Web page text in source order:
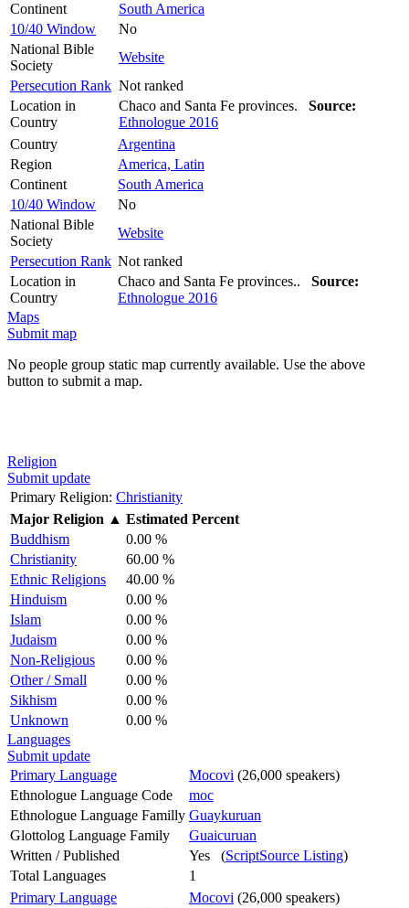
Continent
South America
10/40 Window
No
National Bible
Society
Website
Persecution Rank Not ranked
Location in
Country
Chaco and Santa Fe provinces. Source:
Ethnologue 2016
Country
Argentina
Region
America, Latin
Continent
South America
10/40 Window
No
National Bible
Society
Website
Persecution Rank Not ranked
Location in
Country
Chaco and Santa Fe provinces.. Source:
Ethnologue 2016
Maps
Submit map
No people group static map currently available. Use the above
button to submit a map.
Religion
Submit update
Primary Religion: Christianity
Major Religion ▲ Estimated Percent
Buddhism
0.00 %
Christianity
60.00 %
Ethnic Religions
40.00 %
Hinduism
0.00 %
Islam
0.00 %
Judaism
0.00 %
Non-Religious
0.00 %
Other / Small
0.00 %
Sikhism
0.00 %
Unknown
0.00 %
Languages
Submit update
Primary Language
Mocovi (26,000 speakers)
Ethnologue Language Code
moc
Ethnologue Language Familly Guaykuruan
Glottolog Language Family
Guaicuruan
Written / Published
Yes (ScriptSource Listing)
Total Languages
1
Primary Language
Mocovi (26,000 speakers)